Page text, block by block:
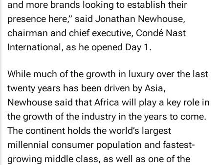
and more brands looking to establish their
presence here,” said Jonathan Newhouse,
chairman and chief executive, Condé Nast
International, as he opened Day 1.
While much of the growth in luxury over the last
twenty years has been driven by Asia,
Newhouse said that Africa will play a key role in
the growth of the industry in the years to come.
The continent holds the world’s largest
millennial consumer population and fastest-
growing middle class, as well as one of the